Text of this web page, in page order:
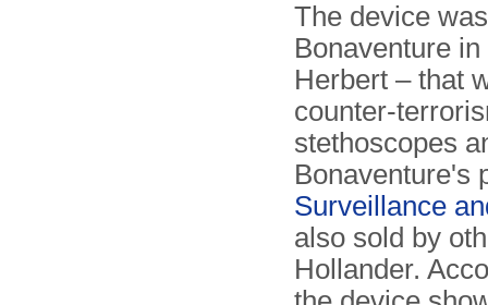
The device
Bonaventure
Herbert – that
counter-
stethoscopes
Bonaventure's
Surveillance
also sold by
Hollander.